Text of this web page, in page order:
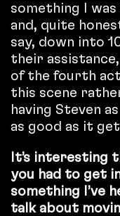
something I
and, quite
say, down into
their
of the fourth act
this scene
having Steven
as good as it
It’s interesting
you had to get
something I’ve
talk about